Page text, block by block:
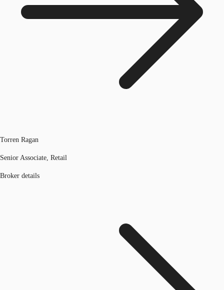
Torren Ragan
Senior Associate, Retail
Broker details